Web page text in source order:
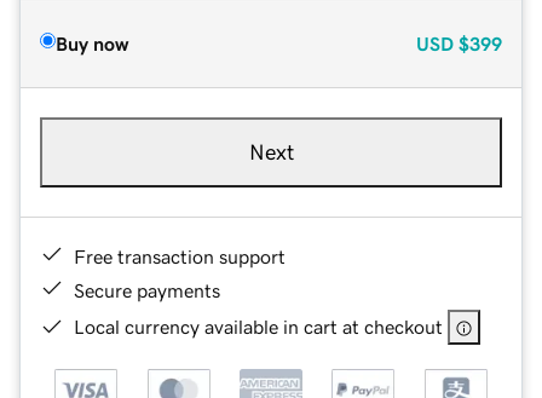
Buy now USD $399
Next
Free transaction support
Secure payments
Local currency available in cart at checkout